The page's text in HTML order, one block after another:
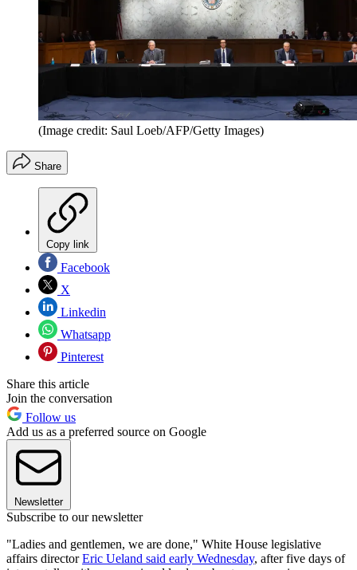
(Image credit: Saul Loeb/AFP/Getty Images)
Share
Copy link
Facebook
X
Linkedin
Whatsapp
Pinterest
Share this article
Join the conversation
Follow us
Add us as a preferred source on Google
Newsletter
Subscribe to our newsletter
"Ladies and gentlemen, we are done," White House legislative
affairs directorEric Ueland said early Wednesday, after five days of